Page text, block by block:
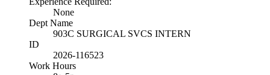
None
Dept Name
903C SURGICAL SVCS INTERN
ID
2026-116523
Work Hours